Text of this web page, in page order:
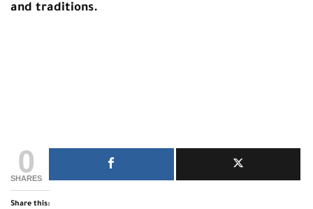
and traditions.
0
SHARES
Share this: